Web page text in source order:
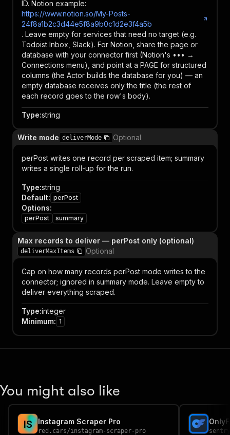
ID. Notion example:
https://www.notion.so/My-Posts-
24f8a1b2c3d44e5f8a9b0c1d2e3f4a5b
. Leave empty for services that need no target (e.g.
Todoist Inbox, Slack). For Notion, share the page or
database with your connector first (Notion's ••• →
Connections menu), and point at a PAGE for structured
columns (the Actor builds the database for you) — an
empty database receives only the title (the rest of
each record goes to the row's body).
Type:string
Write mode deliverMode Optional
perPost writes one record per scraped item; summary
writes a single roll-up for the run.
Type:string
Default: perPost
Options:
perPost summary
Max records to deliver — perPost only (optional)
deliverMaxItems Optional
Cap on how many records perPost mode writes to the
connector; ignored in summary mode. Leave empty to
deliver everything scraped.
Type:integer
Minimum: 1
You might also like
IS Instagram Scraper Pro
red.cars/instagram-scraper-pro sentry